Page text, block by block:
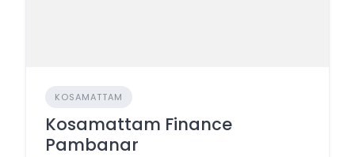
KOSAMATTAM
Kosamattam Finance
Pambanar